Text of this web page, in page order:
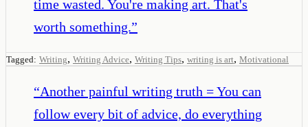
time wasted. You're making art. That's
worth something.”
Tagged: Writing, Writing Advice, Writing Tips, writing is art, Motivational
“Another painful writing truth = You can
follow every bit of advice, do everything